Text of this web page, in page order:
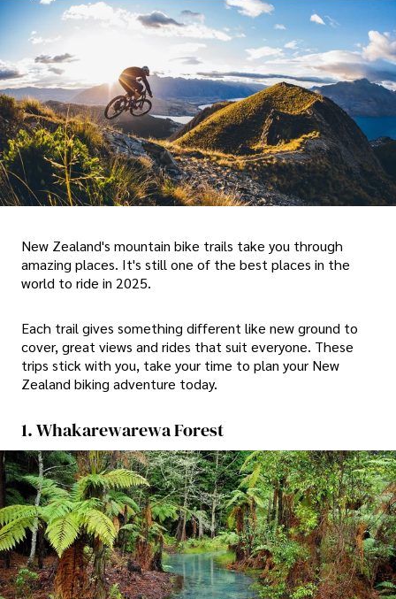
New Zealand's mountain bike trails take you through
amazing places. It's still one of the best places in the
world to ride in 2025.
Each trail gives something different like new ground to
cover, great views and rides that suit everyone. These
trips stick with you, take your time to plan your New
Zealand biking adventure today.
1. Whakarewarewa Forest